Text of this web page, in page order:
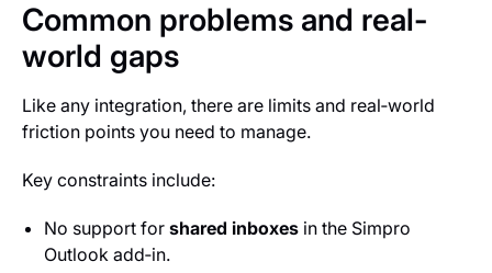
Common problems and real-
world gaps
Like any integration, there are limits and real‑world
friction points you need to manage.
Key constraints include:
No support for shared inboxes in the Simpro
Outlook add‑in.